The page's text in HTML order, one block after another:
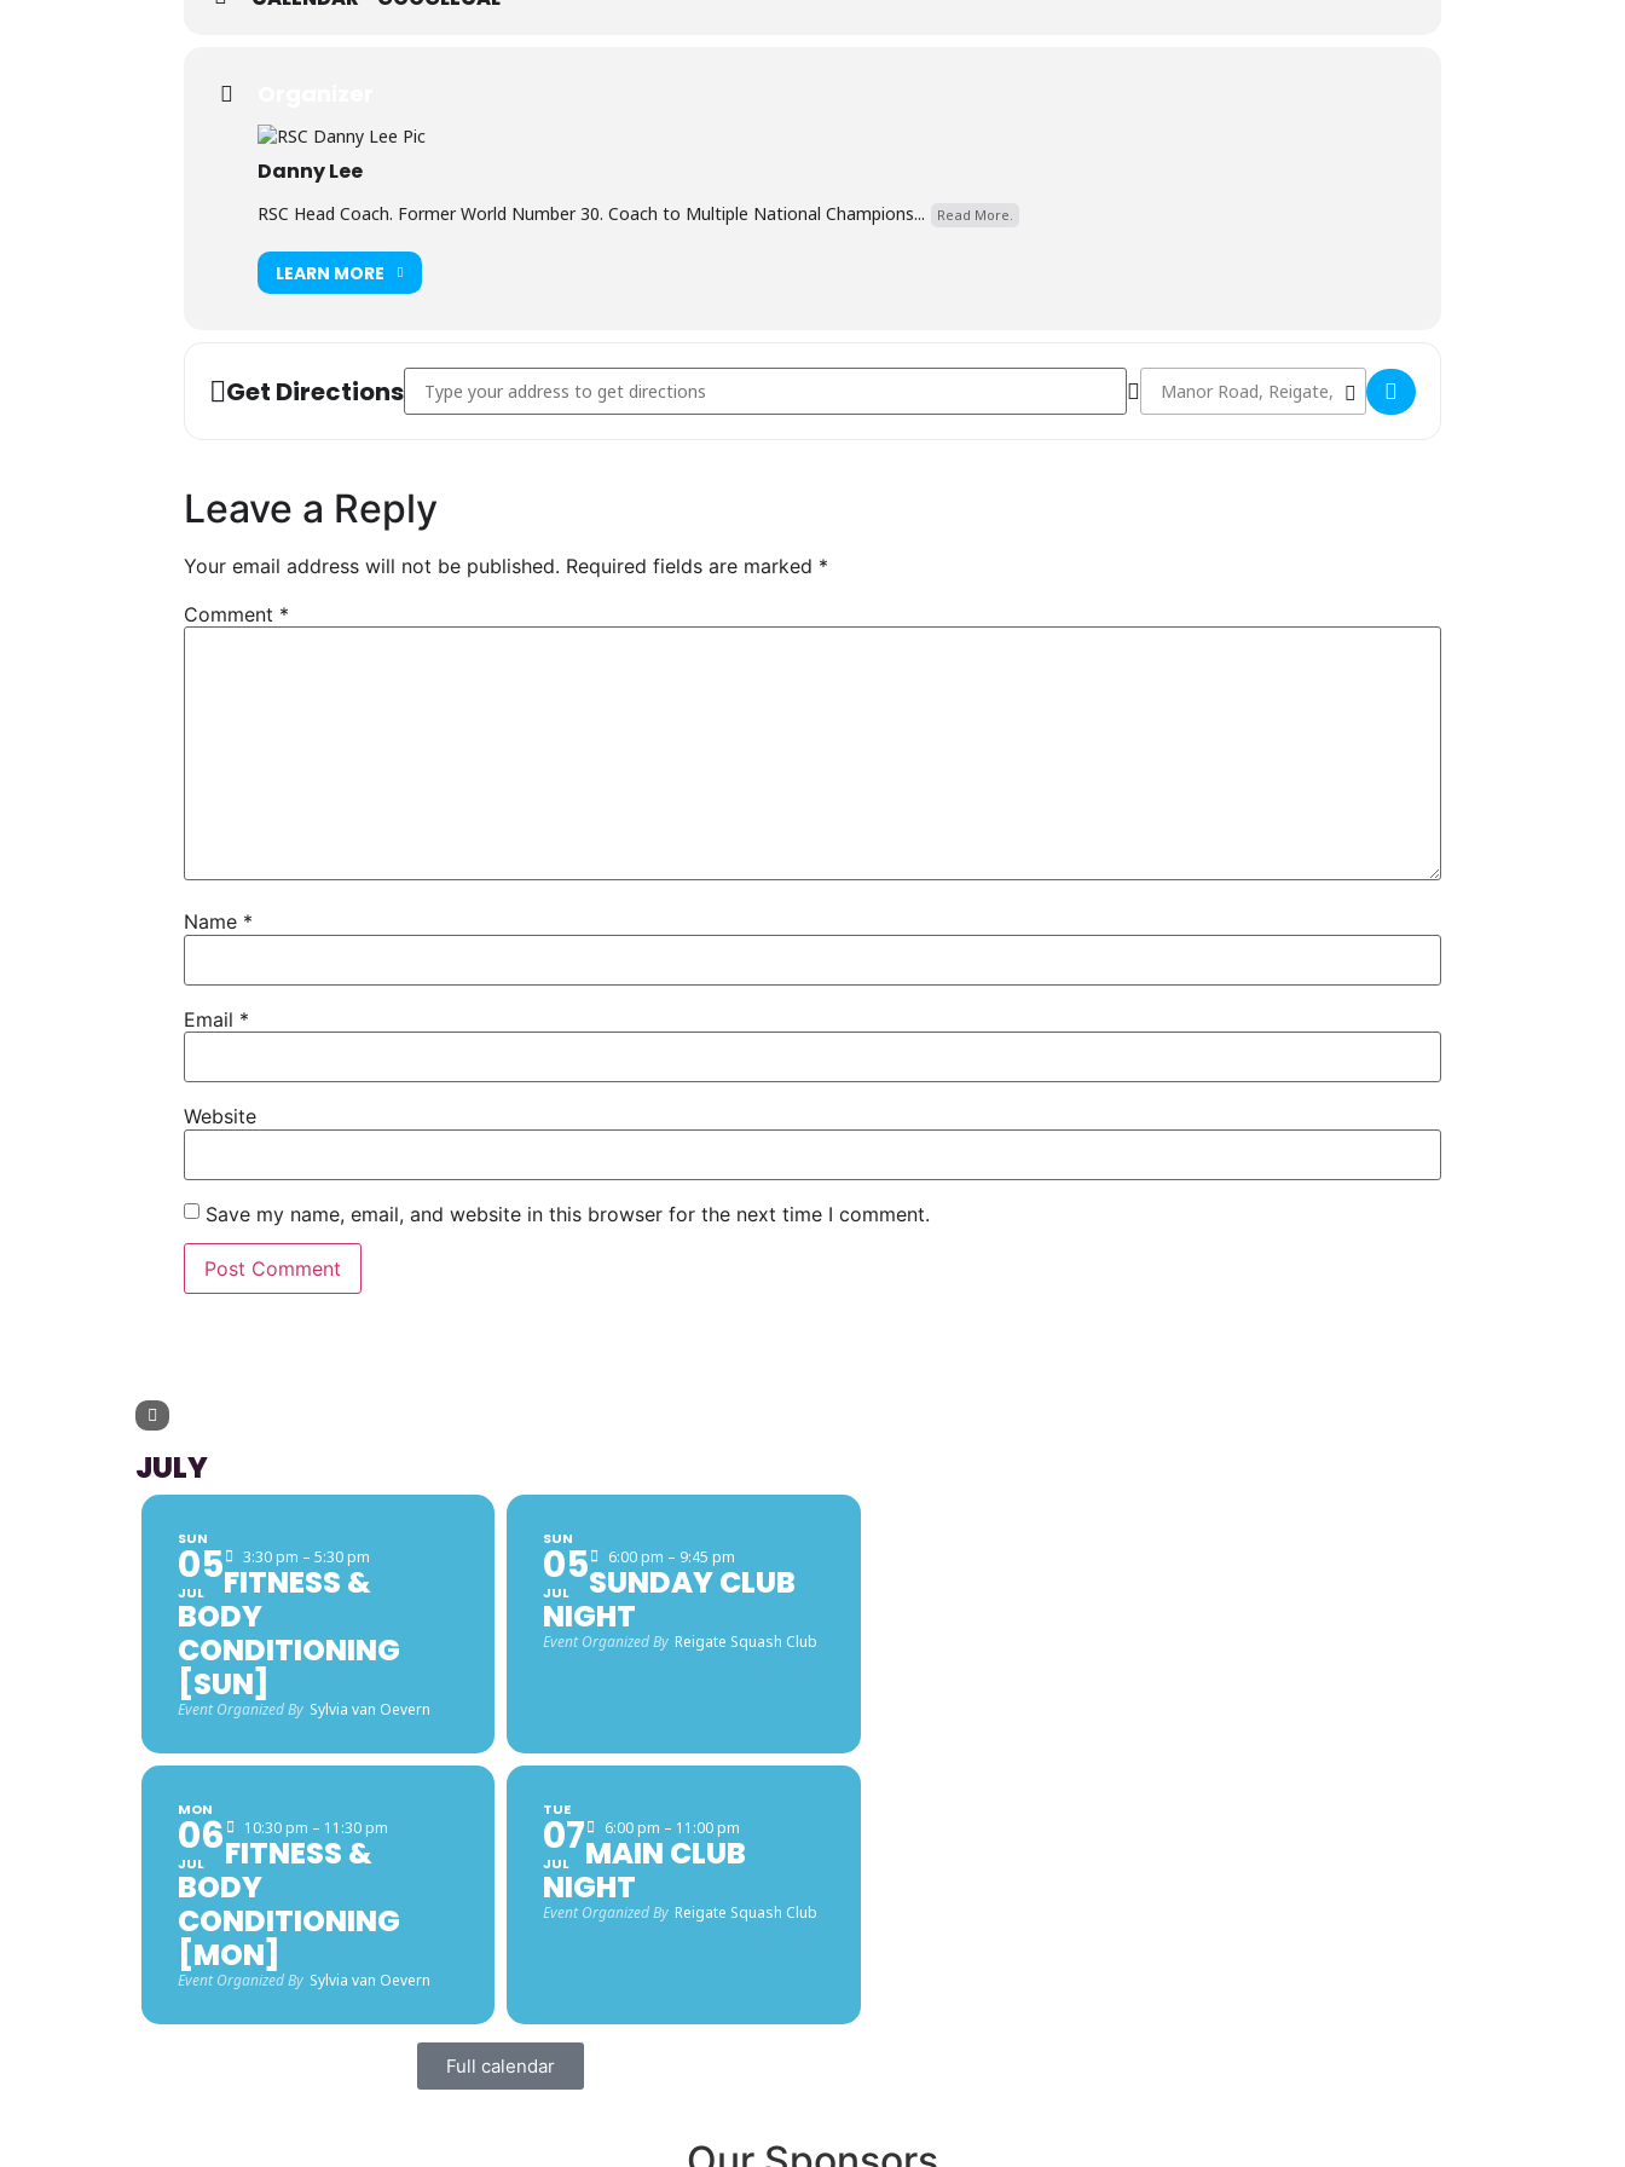
Danny Lee
RSC Head Coach. Former World Number 30. Coach to Multiple National Champions... Read More.
LEARN MORE
Get DirectionsAddress - FREE Women & Older Girls Coaching [] Destination Address - FREE Women & Older Girls Coaching []
Leave a Reply
Your email address will not be published. Required fields are marked *
Comment *
Name *
Email *
Website
Save my name, email, and website in this browser for the next time I comment.
JULY
SUN
05
JUL
3:30 pm – 5:30 pm
FITNESS &
BODY
CONDITIONING
[SUN]
Event Organized By Sylvia van Oevern
SUN
05
JUL
6:00 pm – 9:45 pm
SUNDAY CLUB
NIGHT
Event Organized By Reigate Squash Club
MON
06
JUL
10:30 pm – 11:30 pm
FITNESS &
BODY
CONDITIONING
[MON]
Event Organized By Sylvia van Oevern
TUE
07
JUL
6:00 pm – 11:00 pm
MAIN CLUB
NIGHT
Event Organized By Reigate Squash Club
Full calendar